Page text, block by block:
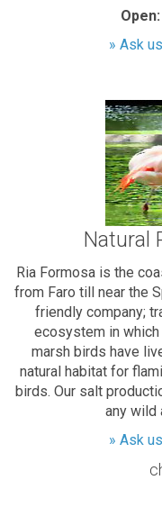
Open:
» Ask
Natural
Ria Formosa is the
from Faro till near the
friendly company;
ecosystem in
marsh birds have
natural habitat for
birds. Our salt
any wild
» Ask